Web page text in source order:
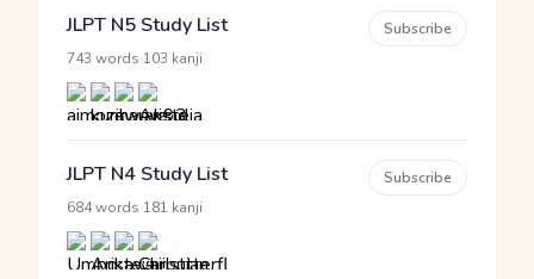
JLPT N5 Study List
743 words 103 kanji
Subscribe
JLPT N4 Study List
684 words 181 kanji
Subscribe